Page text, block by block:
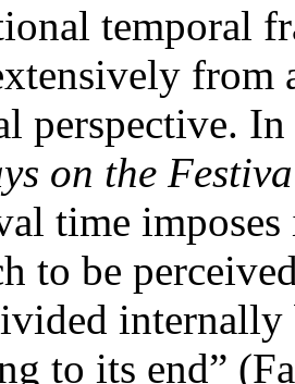
temporal
from
perspective.
on the
time
to be
to its end”